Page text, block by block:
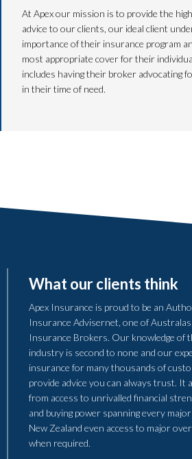
At Apex our mission is to provide the
advice to our clients, our ideal client
importance of their insurance program
most appropriate cover for their
includes having their broker advocating
in their time of need.
What our clients think
Apex Insurance is proud to be an
Insurance Advisernet, one of
Insurance Brokers. Our knowledge of
industry is second to none and our
insurance for many thousands of
provide advice you can always trust. It
from access to unrivalled financial
and buying power spanning every
New Zealand even access to major
when required.